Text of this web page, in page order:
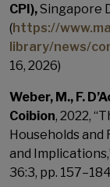
CPI),Singapore
(https://
library/news/
16, 2026)
Weber, M., F.
Coibion, 2022,
Households
and
36:3, pp.